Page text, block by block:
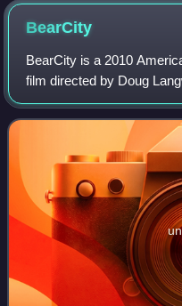
BearCity
BearCity is a 2010
film directed by Doug
and Lawrence Ferber. It
man in the "twink"